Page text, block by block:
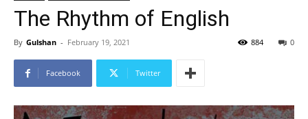
The Rhythm of English
By Gulshan - February 19, 2021 0
884
Facebook Twitter